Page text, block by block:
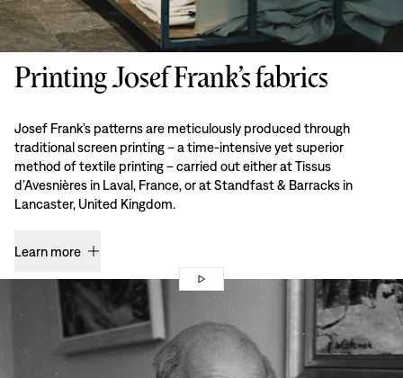
Printing Josef Frank’s fabrics
Josef Frank’s patterns are meticulously produced through
traditional screen printing – a time-intensive yet superior
method of textile printing – carried out either at Tissus
d’Avesnières in Laval, France, or at Standfast & Barracks in
Lancaster, United Kingdom.
Learn more